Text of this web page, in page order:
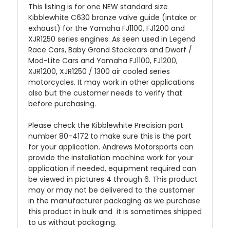
This listing is for one NEW standard size
Kibblewhite C630 bronze valve guide (intake or
exhaust) for the Yamaha FJ1100, FJ1200 and
XJR1250 series engines. As seen used in Legend
Race Cars, Baby Grand Stockcars and Dwarf /
Mod-Lite Cars and Yamaha FJ1100, FJ1200,
XJR1200, XJR1250 / 1300 air cooled series
motorcycles. It may work in other applications
also but the customer needs to verify that
before purchasing.
Please check the Kibblewhite Precision part
number 80-4172 to make sure this is the part
for your application. Andrews Motorsports can
provide the installation machine work for your
application if needed, equipment required can
be viewed in pictures 4 through 6. This product
may or may not be delivered to the customer
in the manufacturer packaging as we purchase
this product in bulk and it is sometimes shipped
to us without packaging.